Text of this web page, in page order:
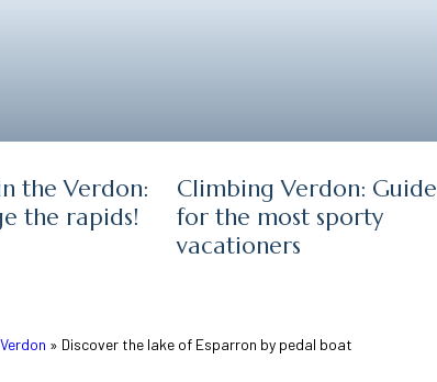
the Verdon:
the rapids!
Climbing Verdon: Guide
for the most sporty
vacationers
Verdon » Discover the lake of Esparron by pedal boat